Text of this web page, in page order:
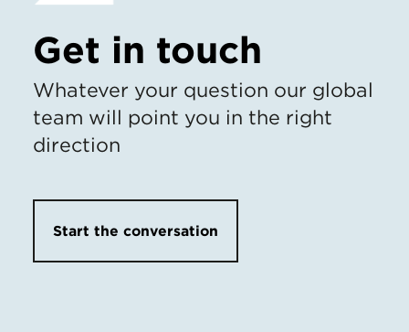
Get in touch
Whatever your question our global
team will point you in the right
direction
Start the conversation